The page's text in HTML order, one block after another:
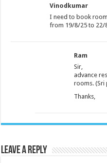
Vinodkumar
I need to book
from 19/8/25 to 22/
Ram
Sir,
advance
rooms. (Sri
Thanks,
Leave a Reply